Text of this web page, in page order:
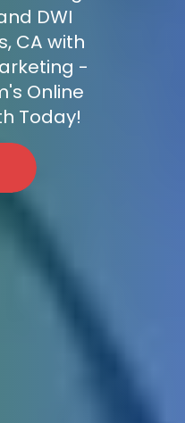
DWI
CA with
-
Online
Today!